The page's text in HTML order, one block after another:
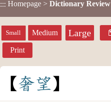
::: Homepage > Dictionary Review
Small Medium Large
Print
奢望